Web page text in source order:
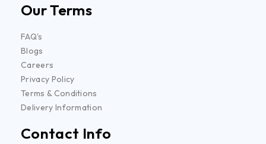
Our Terms
FAQ's
Blogs
Careers
Privacy Policy
Terms & Conditions
Delivery Information
Contact Info